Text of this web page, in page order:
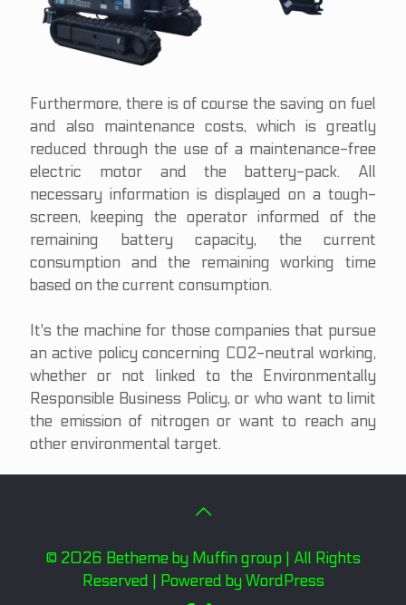
Furthermore, there is of course the saving on fuel
and also maintenance costs, which is greatly
reduced through the use of a maintenance-free
electric motor and the battery-pack. All
necessary information is displayed on a tough-
screen, keeping the operator informed of the
remaining battery capacity, the current
consumption and the remaining working time
based on the current consumption.
It's the machine for those companies that pursue
an active policy concerning CO2-neutral working,
whether or not linked to the Environmentally
Responsible Business Policy, or who want to limit
the emission of nitrogen or want to reach any
other environmental target.
© 2026 Betheme by Muffin group | All Rights
Reserved | Powered by WordPress